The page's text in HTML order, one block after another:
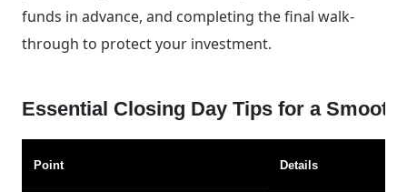
funds in advance, and completing the final walk-
through to protect your investment.
Essential Closing Day Tips for a Smooth
Point Details